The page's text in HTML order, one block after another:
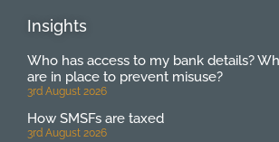
Insights
Who has access to my bank details?
are in place to prevent misuse?
3rd August 2026
How SMSFs are taxed
3rd August 2026